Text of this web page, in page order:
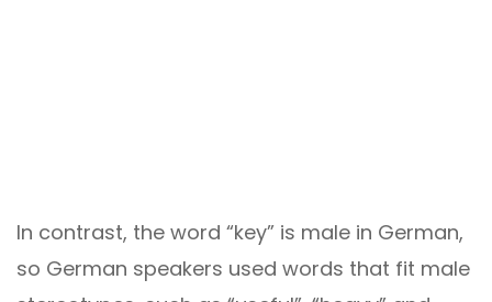
In contrast, the word “key” is male in German,
so German speakers used words that fit male